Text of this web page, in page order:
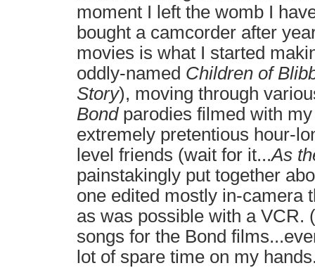
moment I left the womb I
bought a camcorder after
movies is what I started
oddly-named Children of
Story), moving through
Bond parodies filmed with
extremely pretentious hour-
level friends (wait for it...As
painstakingly put together
one edited mostly in-camera
as was possible with a VCR.
songs for the Bond
lot of spare time on my